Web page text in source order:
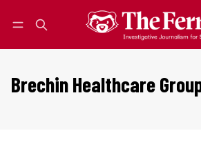
Brechin Healthcare